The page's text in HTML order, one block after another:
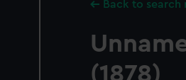
Back to search
(1878)